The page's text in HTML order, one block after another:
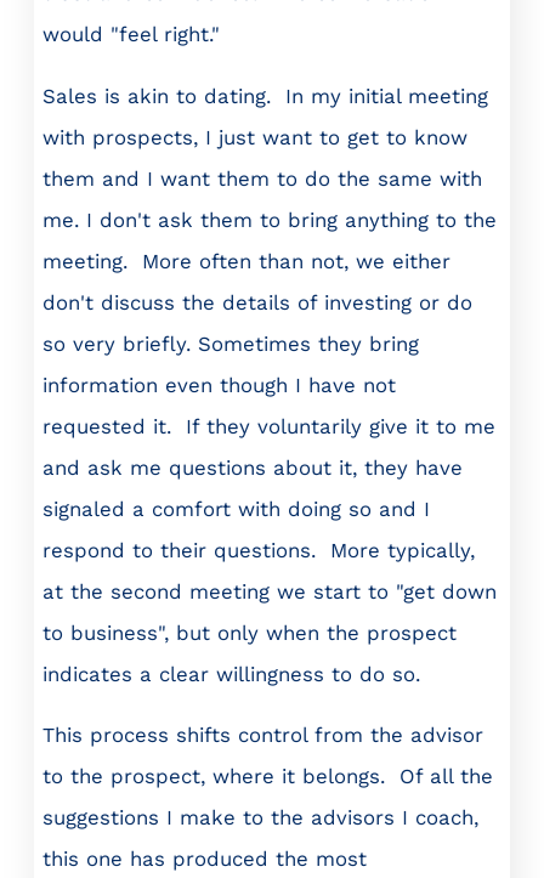
would "feel right."
Sales is akin to dating. In my initial meeting
with prospects, I just want to get to know
them and I want them to do the same with
me. I don't ask them to bring anything to the
meeting. More often than not, we either
don't discuss the details of investing or do
so very briefly. Sometimes they bring
information even though I have not
requested it. If they voluntarily give it to me
and ask me questions about it, they have
signaled a comfort with doing so and I
respond to their questions. More typically,
at the second meeting we start to "get down
to business", but only when the prospect
indicates a clear willingness to do so.
This process shifts control from the advisor
to the prospect, where it belongs. Of all the
suggestions I make to the advisors I coach,
this one has produced the most